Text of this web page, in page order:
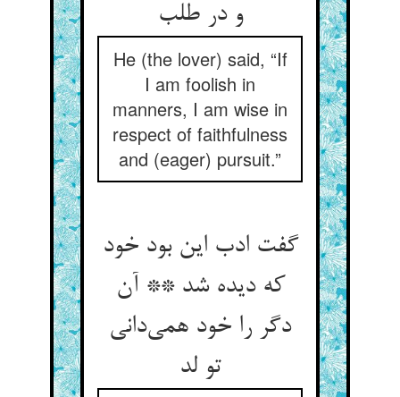
و در طلب
He (the lover) said, “If
I am foolish in
manners, I am wise in
respect of faithfulness
and (eager) pursuit.”
گفت ادب این بود خود
که دیده شد ** آن
دگر را خود همی‌دانی
تو لد